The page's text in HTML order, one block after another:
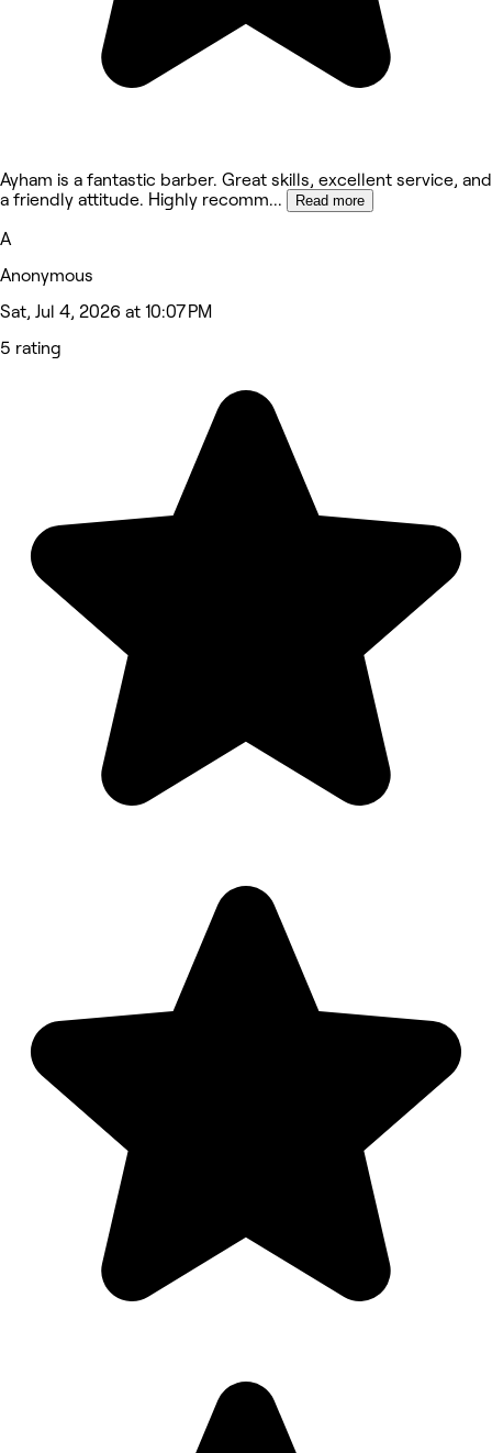
Ayham is a fantastic barber. Great skills, excellent service, and
a friendly attitude. Highly recomm... Read more
A
Anonymous
Sat, Jul 4, 2026 at 10:07 PM
5 rating